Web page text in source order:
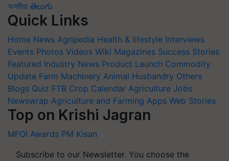
অসমীয়া తెలుగు
Quick Links
Home News Agripedia Health & lifestyle Interviews
Events Photos Videos Wiki Magazines Success Stories
Featured Industry News Product Launch Commodity
Update Farm Machinery Animal Husbandry Others
Blogs Quiz FTB Crop Calendar Agriculture Jobs
Newswrap Agriculture and Farming Apps Web Stories
Top on Krishi Jagran
MFOI Awards PM Kisan
Subscribe to our Newsletter. You choose the